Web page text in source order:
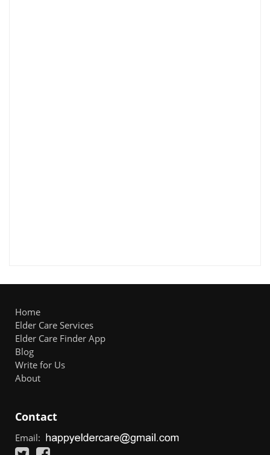
Home
Elder Care Services
Elder Care Finder App
Blog
Write for Us
About
Contact
Email: